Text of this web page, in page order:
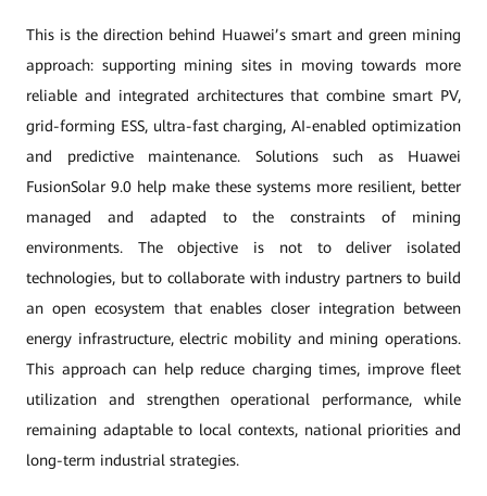
This is the direction behind Huawei’s smart and green mining
approach: supporting mining sites in moving towards more
reliable and integrated architectures that combine smart PV,
grid-forming ESS, ultra-fast charging, AI-enabled optimization
and predictive maintenance. Solutions such as Huawei
FusionSolar 9.0 help make these systems more resilient, better
managed and adapted to the constraints of mining
environments. The objective is not to deliver isolated
technologies, but to collaborate with industry partners to build
an open ecosystem that enables closer integration between
energy infrastructure, electric mobility and mining operations.
This approach can help reduce charging times, improve fleet
utilization and strengthen operational performance, while
remaining adaptable to local contexts, national priorities and
long-term industrial strategies.